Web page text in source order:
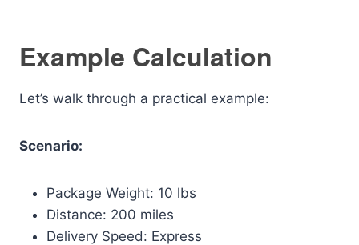
Example Calculation
Let’s walk through a practical example:
Scenario:
Package Weight: 10 lbs
Distance: 200 miles
Delivery Speed: Express